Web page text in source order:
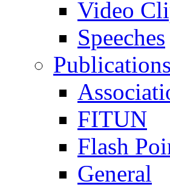
Video
Speeches
Publications
FITUN
Flash
General